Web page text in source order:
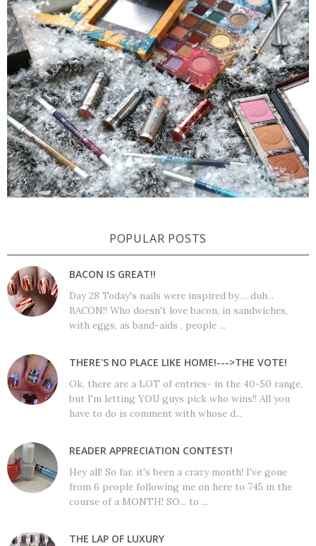
POPULAR POSTS
BACON IS GREAT!!
Day 28 Today's nails were inspired by.... duh...
BACON!! Who doesn't love bacon, in sandwiches,
with eggs, as band-aids , people ...
THERE'S NO PLACE LIKE HOME!--->THE VOTE!
Ok, there are a LOT of entries- in the 40-50 range,
but I'm letting YOU guys pick who wins!! All you
have to do is comment with whose d...
READER APPRECIATION CONTEST!
Hey all! So far, it's been a crazy month! I've gone
from 6 people following me on here to 745 in the
course of a MONTH! SO... to ...
THE LAP OF LUXURY